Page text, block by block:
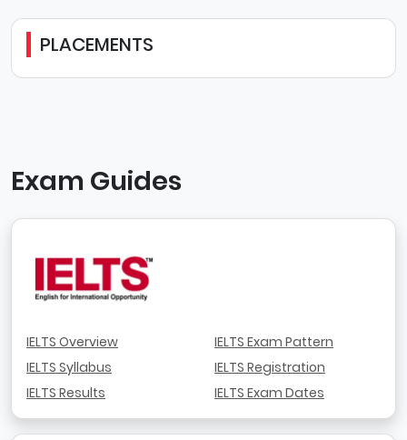
PLACEMENTS
Exam Guides
IELTS Overview
IELTS Syllabus
IELTS Results
IELTS Exam Pattern
IELTS Registration
IELTS Exam Dates